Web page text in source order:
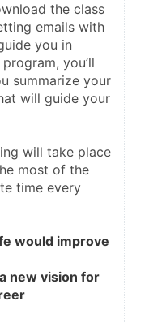
the class
emails with
you in
you’ll
summarize your
will guide your
will take place
most of the
time every
would improve
new vision for